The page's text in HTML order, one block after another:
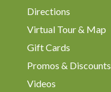
Directions
Virtual Tour & Map
Gift Cards
Promos & Discounts
Videos